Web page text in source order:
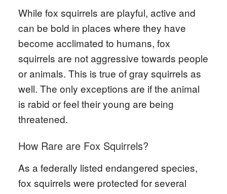
While fox squirrels are playful, active and
can be bold in places where they have
become acclimated to humans, fox
squirrels are not aggressive towards people
or animals. This is true of gray squirrels as
well. The only exceptions are if the animal
is rabid or feel their young are being
threatened.
How Rare are Fox Squirrels?
As a federally listed endangered species,
fox squirrels were protected for several